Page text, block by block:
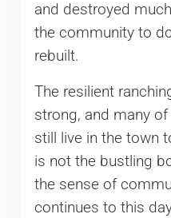
and destroyed
the community to
rebuilt.
The resilient
strong, and many
still live in the town
is not the bustling
the sense of
continues to this